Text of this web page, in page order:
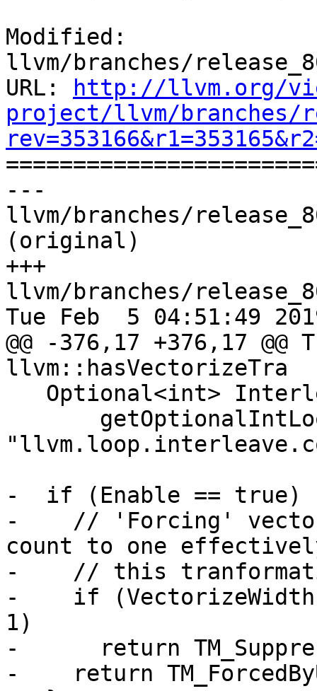
Modified:
llvm/branches/
URL:
http://llvm.org/
project/llvm/branches/
---
llvm/branches/
(original)
+++
llvm/branches/
Tue Feb  5 04:51:49
@@ -376,17 +376,17 @@
llvm::hasVectorizeTra
-  if (Enable == true)
-    // 'Forcing'
count to one
-    // this
-    if (VectorizeWidth
1)
-      return
-    return